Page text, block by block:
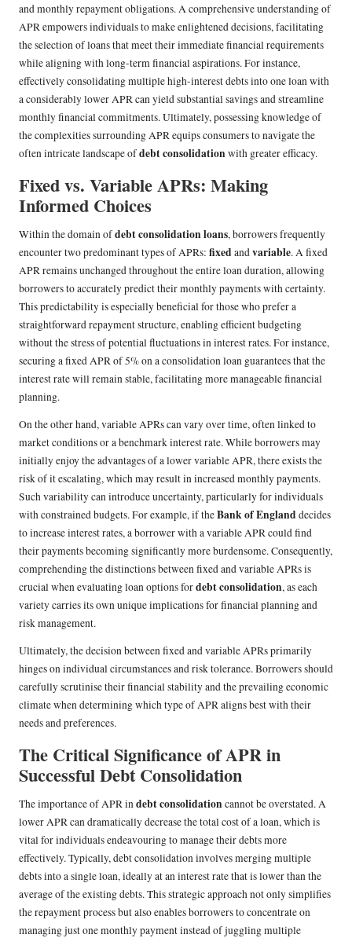
and monthly repayment obligations. A comprehensive understanding of
APR empowers individuals to make enlightened decisions, facilitating
the selection of loans that meet their immediate financial requirements
while aligning with long-term financial aspirations. For instance,
effectively consolidating multiple high-interest debts into one loan with
a considerably lower APR can yield substantial savings and streamline
monthly financial commitments. Ultimately, possessing knowledge of
the complexities surrounding APR equips consumers to navigate the
often intricate landscape ofdebt consolidationwith greater efficacy.
Fixed vs. Variable APRs: Making
Informed Choices
Within the domain ofdebt consolidation loans, borrowers frequently
encounter two predominant types of APRs: fixed andvariable. A fixed
APR remains unchanged throughout the entire loan duration, allowing
borrowers to accurately predict their monthly payments with certainty.
This predictability is especially beneficial for those who prefer a
straightforward repayment structure, enabling efficient budgeting
without the stress of potential fluctuations in interest rates. For instance,
securing a fixed APR of 5% on a consolidation loan guarantees that the
interest rate will remain stable, facilitating more manageable financial
planning.
On the other hand, variable APRs can vary over time, often linked to
market conditions or a benchmark interest rate. While borrowers may
initially enjoy the advantages of a lower variable APR, there exists the
risk of it escalating, which may result in increased monthly payments.
Such variability can introduce uncertainty, particularly for individuals
with constrained budgets. For example, if theBank of England decides
to increase interest rates, a borrower with a variable APR could find
their payments becoming significantly more burdensome. Consequently,
comprehending the distinctions between fixed and variable APRs is
crucial when evaluating loan options fordebt consolidation, as each
variety carries its own unique implications for financial planning and
risk management.
Ultimately, the decision between fixed and variable APRs primarily
hinges on individual circumstances and risk tolerance. Borrowers should
carefully scrutinise their financial stability and the prevailing economic
climate when determining which type of APR aligns best with their
needs and preferences.
The Critical Significance of APR in
Successful Debt Consolidation
The importance of APR indebt consolidationcannot be overstated. A
lower APR can dramatically decrease the total cost of a loan, which is
vital for individuals endeavouring to manage their debts more
effectively. Typically, debt consolidation involves merging multiple
debts into a single loan, ideally at an interest rate that is lower than the
average of the existing debts. This strategic approach not only simplifies
the repayment process but also enables borrowers to concentrate on
managing just one monthly payment instead of juggling multiple